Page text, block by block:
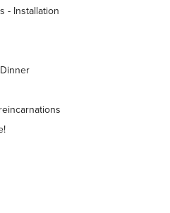
- Installation